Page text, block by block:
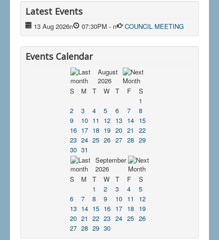
Latest Events
13 Aug 2026n 07:30PM - n COUNCIL MEETING
Events Calendar
August
2026
S
M T W T F
S
1
2
3 4 5 6 7
8
9
10 11 12 13 14
15
16 17 18 19 20 21
22
23 24 25 26 27 28 29
30 31
September
2026
S
M T W T F
S
1
2 3 4
5
6
7 8 9 10 11
12
13 14 15 16 17 18
19
20 21 22 23 24 25 26
27 28 29 30